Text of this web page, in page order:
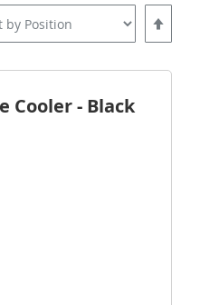
Set
Descending
Direction
Cooler - Black